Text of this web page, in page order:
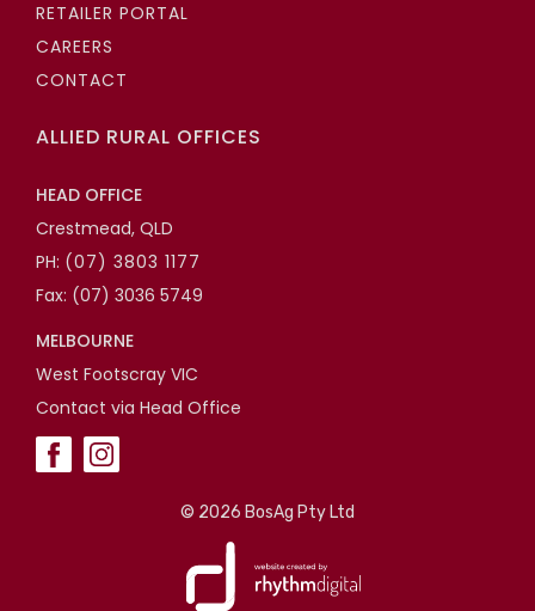
RETAILER PORTAL
CAREERS
CONTACT
ALLIED RURAL OFFICES
HEAD OFFICE
Crestmead, QLD
PH: (07) 3803 1177
Fax: (07) 3036 5749
MELBOURNE
West Footscray VIC
Contact via Head Office
© 2026 BosAg Pty Ltd